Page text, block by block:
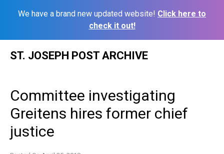
We have a brand new updated website! Click here to
check it out!
ST. JOSEPH POST ARCHIVE
Committee investigating
Greitens hires former chief
justice